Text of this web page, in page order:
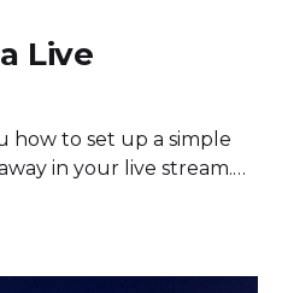
Live
how to set up a simple
in your live stream.
and greatly boosts